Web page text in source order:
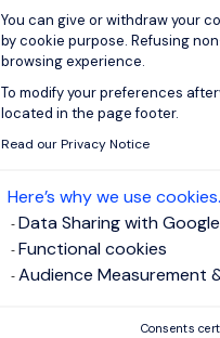
You can give or withdraw your
by cookie purpose. Refusing
browsing experience.
To modify your preferences
located in the page footer.
Read our Privacy Notice
Here’s why we use cookies.
Data Sharing with Google
Functional cookies
Audience Measurement
Consents